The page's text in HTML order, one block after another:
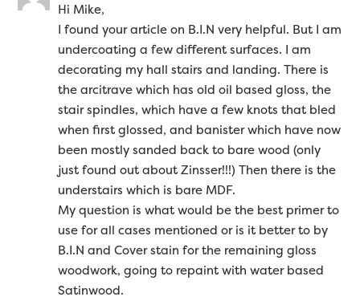
Hi Mike,
I found your article on B.I.N very helpful. But I am
undercoating a few different surfaces. I am
decorating my hall stairs and landing. There is
the arcitrave which has old oil based gloss, the
stair spindles, which have a few knots that bled
when first glossed, and banister which have now
been mostly sanded back to bare wood (only
just found out about Zinsser!!!) Then there is the
understairs which is bare MDF.
My question is what would be the best primer to
use for all cases mentioned or is it better to by
B.I.N and Cover stain for the remaining gloss
woodwork, going to repaint with water based
Satinwood.